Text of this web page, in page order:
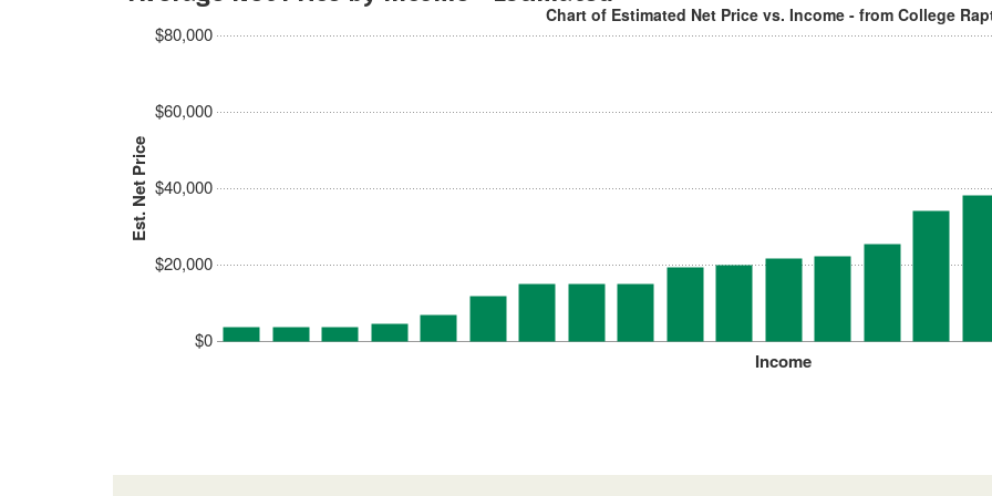
Est. Net Price
$0
$20,000
$40,000
$60,000
$80,000
Income
Chart of Estimated Net Price vs. Income - from College